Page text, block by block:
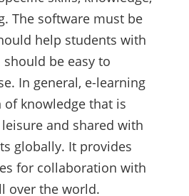
The software must be
help students with
be easy to
In general, e-learning
knowledge that is
and shared with
globally. It provides
for collaboration with
over the world.